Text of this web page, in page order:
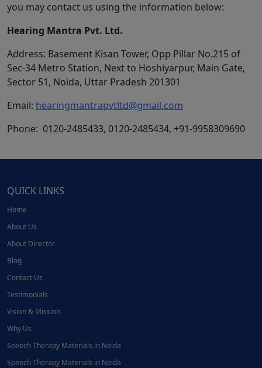
you may contact us using the information below:
Hearing Mantra Pvt. Ltd.
Address: Basement Kisan Tower, Opp Pillar No.215 of
Sec-34 Metro Station, Next to Hoshiyarpur, Main Gate,
Sector 51, Noida, Uttar Pradesh 201301
Email: hearingmantrapvtltd@gmail.com
Phone: 0120-2485433, 0120-2485434, +91-9958309690
QUICK LINKS
Home
About Us
About Director
Blog
Contact Us
Testimonials
Vision & Mission
Why Us
Speech Therapy Materials in Noida
Speech Therapy Materials in Noida